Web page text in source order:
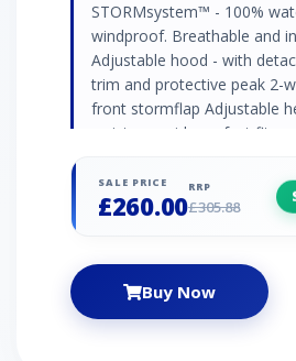
STORMsystem™ - 100%
windproof. Breathable and
Adjustable hood - with
trim and protective peak 2-
front stormflap Adjustable
waist - provide perfect fit
inner pockets, napoleon
handwarmer pockets
SALE PRICE
£260.00
RRP
£305.88
Buy Now